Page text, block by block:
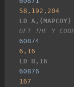
58,192,204
LD A,(MAPCOY)
GET THE Y
60874
6,16
LD B,16
60876
167